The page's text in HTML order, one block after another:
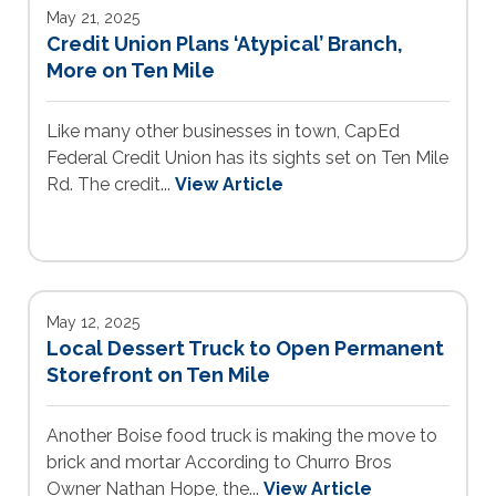
May 21, 2025
Credit Union Plans ‘Atypical’ Branch,
More on Ten Mile
Like many other businesses in town, CapEd
Federal Credit Union has its sights set on Ten Mile
Rd. The credit... View Article
May 12, 2025
Local Dessert Truck to Open Permanent
Storefront on Ten Mile
Another Boise food truck is making the move to
brick and mortar According to Churro Bros
Owner Nathan Hope, the... View Article